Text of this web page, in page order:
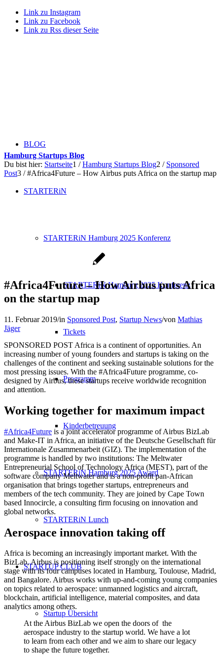
Link zu Instagram
Link zu Facebook
Link zu Rss dieser Seite
BLOG
STARTERiN
STARTERiN Hamburg 2025 Konferenz
STARTERiN Hamburg 2025 Konferenz
Tickets
Programm
Kinderbetreuung
STARTERiN Hamburg 2025 Award
STARTERiN Lunch
STARTUP CLUB
Startup Übersicht
Hamburg Startups Blog
Du bist hier: Startseite1 / Hamburg Startups Blog2 / Sponsored
Post3 / #Africa4Future – How Airbus puts Africa on the startup map
#Africa4Future – How Airbus puts Africa
on the startup map
11. Februar 2019/in Sponsored Post, Startup News/von Mathias
Jäger
SPONSORED POST Africa is a continent of opportunities. An
increasing number of young founders and startups is taking on the
challenges of the continent and seeking sustainable solutions for the
most pressing issues. With the #Africa4Future programme, co-
designed by Airbus, these startups receive worldwide recognition
and attention.
Working together for maximum impact
#Africa4Future is a joint accelerator programme of Airbus BizLab
and Make-IT in Africa, an initiative of the Deutsche Gesellschaft für
Internationale Zusammenarbeit (GIZ). The implementation of the
programme is handled by two institutions: The Meltwater
Entrepreneurial School of Technology Africa (MEST), part of the
software company Meltwater and is a non-profit pan-African
organisation that brings together startups, entrepreneurs and
members of the tech community. They are joined by Cape Town
based Innocircle, a consulting firm focusing on innovation and
global networks.
Aerospace innovation taking off
Africa is becoming an increasingly important market. With the
BizLab, Airbus is positioning itself strongly on the international
stage with its four campuses located in Hamburg, Toulouse, Madrid,
and Bangalore. Airbus works with up-and-coming young companies
on topics related to aerospace: unmanned logistics and aircraft,
blockchain, artificial intelligence, material composites, and data
analytics among others.
At the Airbus BizLab we open the doors of the
aerospace industry to the startup world. We have a lot
to learn from each other and we aim to share our legacy
to shape the future together.